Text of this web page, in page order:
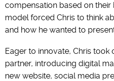
compensation based on their
model forced Chris to think
and how he wanted to
Eager to innovate, Chris took
partner, introducing digital
new website, social media